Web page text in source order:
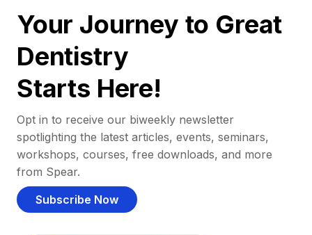
Your Journey to Great
Dentistry
Starts Here!
Opt in to receive our biweekly newsletter
spotlighting the latest articles, events, seminars,
workshops, courses, free downloads, and more
from Spear.
Subscribe Now